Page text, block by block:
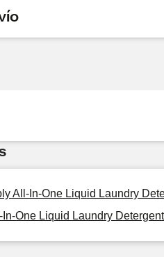
All-In-One Liquid Laundry
One Liquid Laundry